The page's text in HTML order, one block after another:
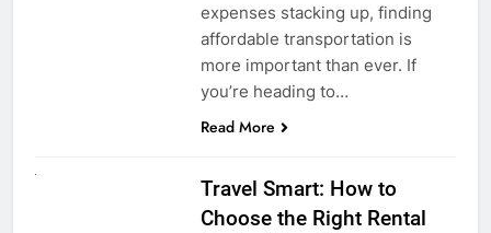
expenses stacking up, finding
affordable transportation is
more important than ever. If
you’re heading to…
Read More
Travel Smart: How to
Choose the Right Rental